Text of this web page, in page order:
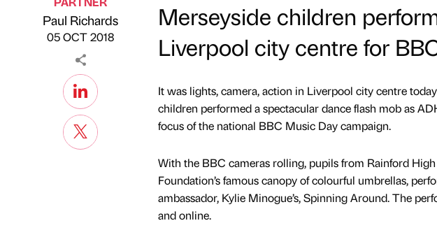
Published by
Paul Richards
on
05 OCT 2018
Merseyside children
Liverpool city centre for
It was lights, camera, action in Liverpool city centre
children performed a spectacular dance flash mob as
focus of the national BBC Music Day campaign.
With the BBC cameras rolling, pupils from Rainford
Foundation’s famous canopy of colourful umbrellas,
ambassador, Kylie Minogue’s, Spinning Around. The
and online.